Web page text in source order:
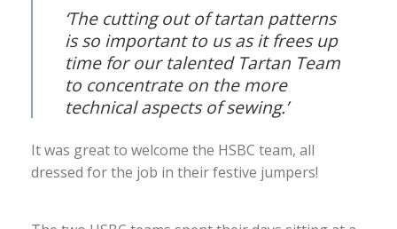
‘The cutting out of tartan patterns
is so important to us as it frees up
time for our talented Tartan Team
to concentrate on the more
technical aspects of sewing.’
It was great to welcome the HSBC team, all
dressed for the job in their festive jumpers!